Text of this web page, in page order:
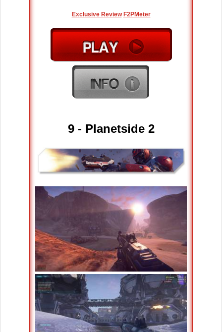
Exclusive Review F2PMeter
9 - Planetside 2